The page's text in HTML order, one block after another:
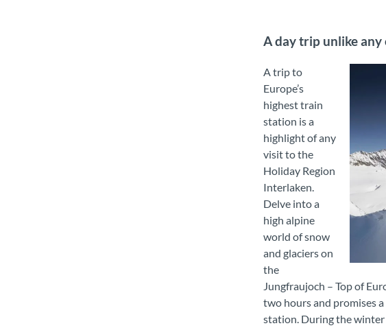
A day trip unlike
Jungfraujoch - Top of Europe
A trip to
Europe’s
highest train
station is a
highlight of any
visit to the
Holiday Region
Interlaken.
Delve into a
high alpine
world of snow
and glaciers on
the
Jungfraujoch – Top of
two hours and promises
station. During the winter